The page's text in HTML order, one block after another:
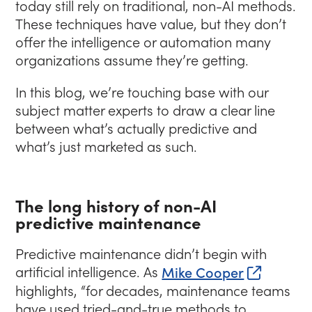
today still rely on traditional, non-AI methods.
These techniques have value, but they don’t
offer the intelligence or automation many
organizations assume they’re getting.
In this blog, we’re touching base with our
subject matter experts to draw a clear line
between what’s actually predictive and
what’s just marketed as such.
The long history of non-AI
predictive maintenance
Predictive maintenance didn’t begin with
artificial intelligence. As Mike Cooper
(opens
highlights, “for decades, maintenance teams